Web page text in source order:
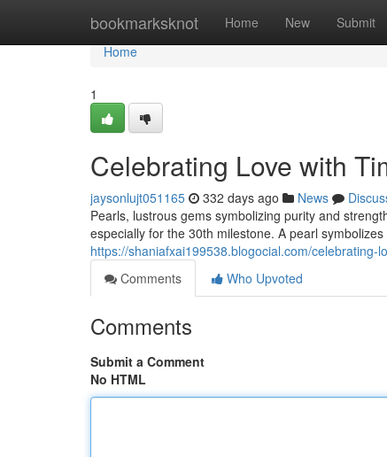
bookmarksknot Home New Submit
Home
Home
1
Celebrating Love with
jaysonlujt051165 332 days ago News
Pearls, lustrous gems symbolizing purity and
especially for the 30th milestone. A pearl
https://shaniafxai199538.blogocial.com/
Comments
Who Upvoted
Comments
Submit a Comment
No HTML